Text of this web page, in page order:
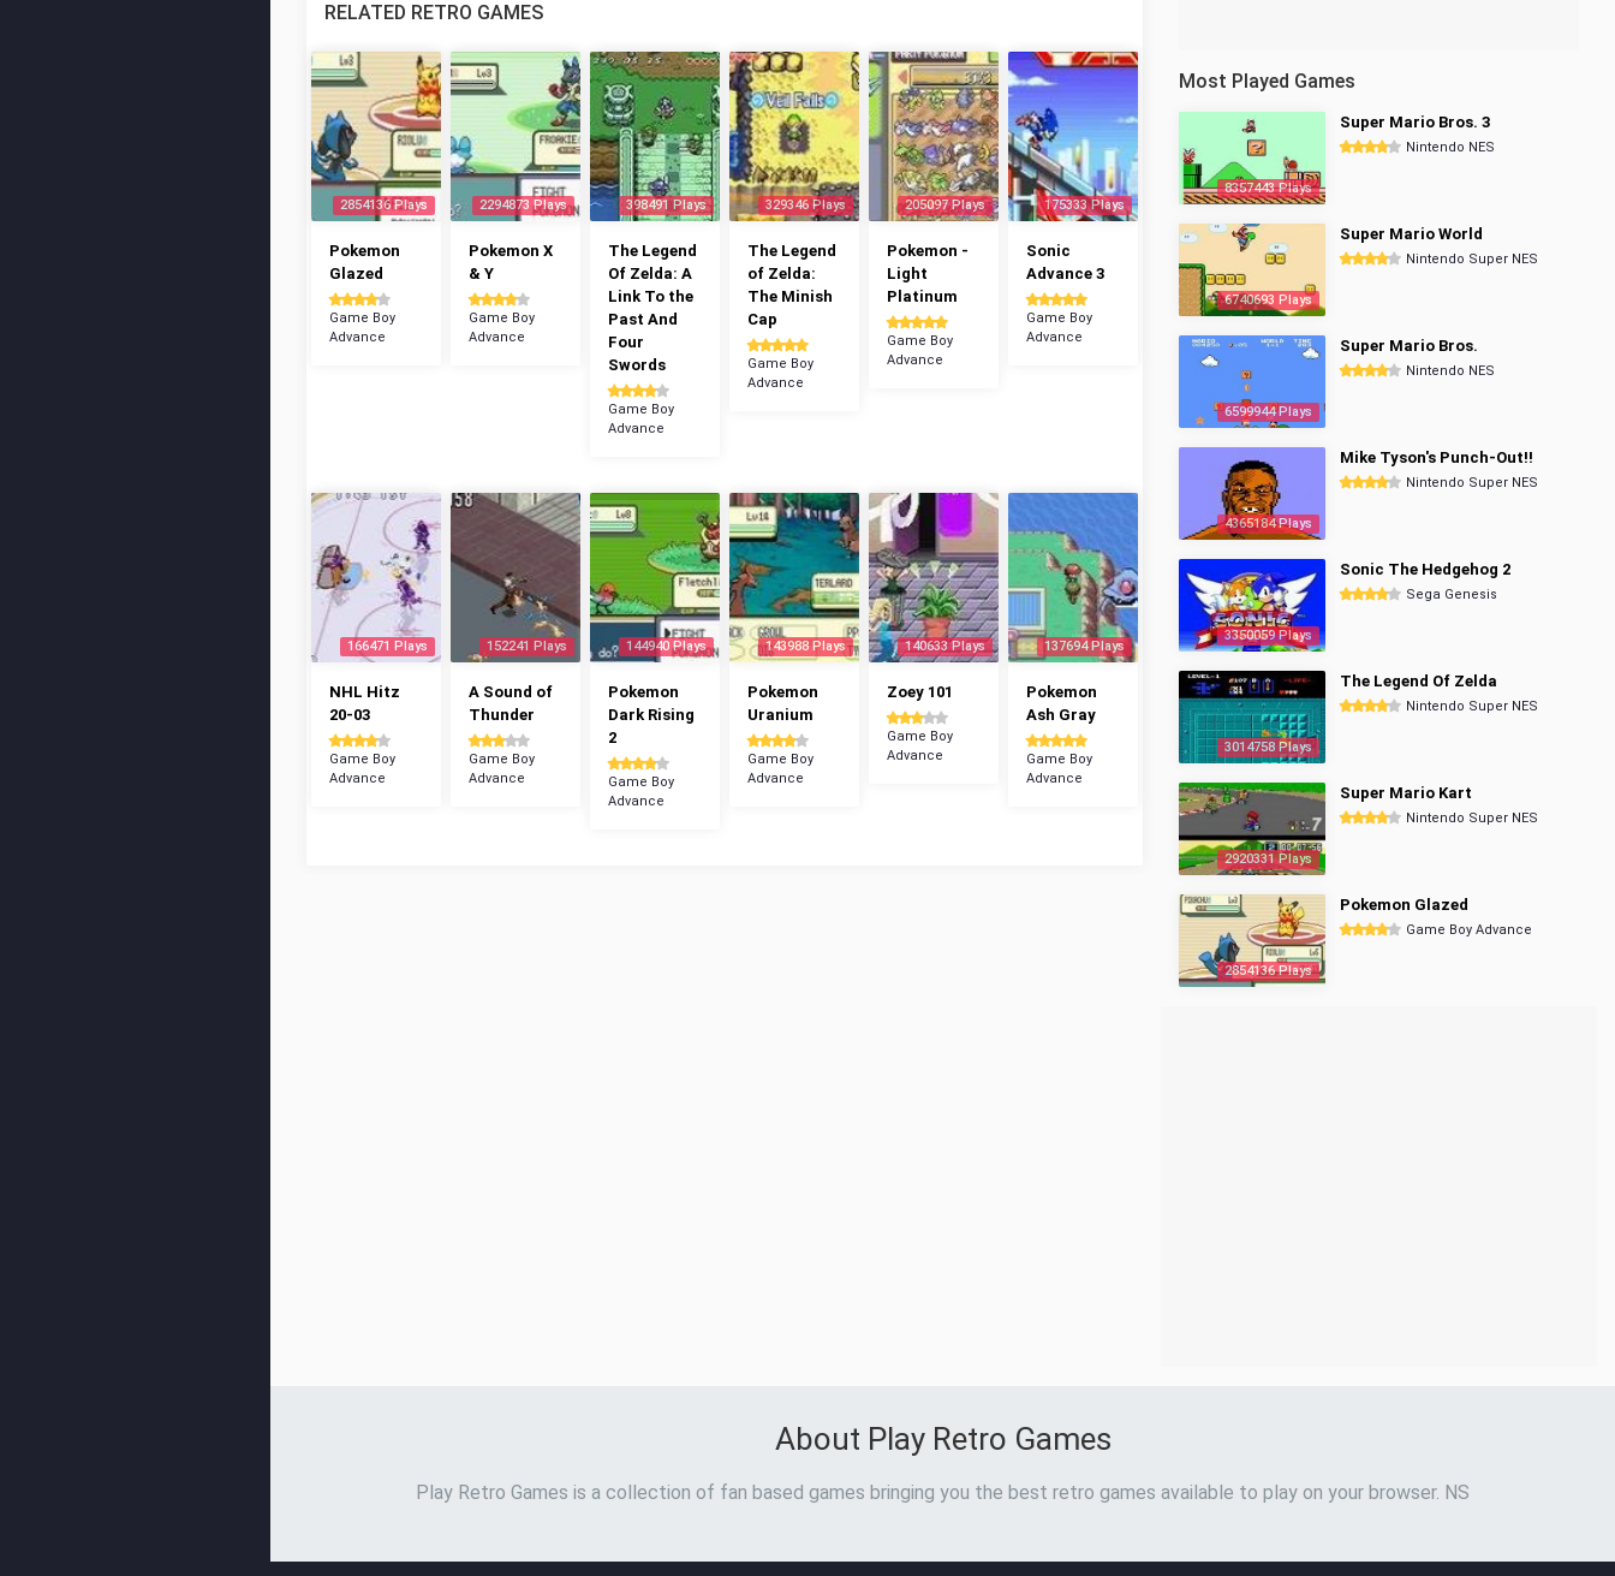
RELATED RETRO GAMES
2854136 Plays
Pokemon
Glazed
Game Boy
Advance
2294873 Plays
Pokemon X
& Y
Game Boy
Advance
398491 Plays
The Legend
Of Zelda: A
Link To the
Past And
Four
Swords
Game Boy
Advance
329346 Plays
The Legend
of Zelda:
The Minish
Cap
Game Boy
Advance
205097 Plays
Pokemon -
Light
Platinum
Game Boy
Advance
175333 Plays
Sonic
Advance 3
Game Boy
Advance
166471 Plays
NHL Hitz
20-03
Game Boy
Advance
152241 Plays
A Sound of
Thunder
Game Boy
Advance
144940 Plays
Pokemon
Dark Rising
2
Game Boy
Advance
143988 Plays
Pokemon
Uranium
Game Boy
Advance
140633 Plays
Zoey 101
Game Boy
Advance
137694 Plays
Pokemon
Ash Gray
Game Boy
Advance
Most Played Games
8357443 Plays
Super Mario Bros. 3
Nintendo NES
6740693 Plays
Super Mario World
Nintendo Super NES
6599944 Plays
Super Mario Bros.
Nintendo NES
4365184 Plays
Mike Tyson's Punch-Out!!
Nintendo Super NES
3350059 Plays
Sonic The Hedgehog 2
Sega Genesis
3014758 Plays
The Legend Of Zelda
Nintendo Super NES
2920331 Plays
Super Mario Kart
Nintendo Super NES
2854136 Plays
Pokemon Glazed
Game Boy Advance
About Play Retro Games
Play Retro Games is a collection of fan based games bringing you the best retro games available to play on your browser. NS